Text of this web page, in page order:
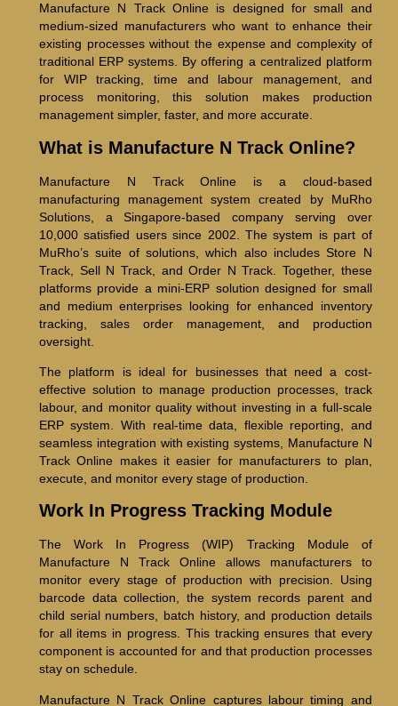
Manufacture N Track Online is designed for small and
medium-sized manufacturers who want to enhance their
existing processes without the expense and complexity of
traditional ERP systems. By offering a centralized platform
for WIP tracking, time and labour management, and
process monitoring, this solution makes production
management simpler, faster, and more accurate.
What is Manufacture N Track Online?
Manufacture N Track Online is a cloud-based
manufacturing management system created by MuRho
Solutions, a Singapore-based company serving over
10,000 satisfied users since 2002. The system is part of
MuRho’s suite of solutions, which also includes Store N
Track, Sell N Track, and Order N Track. Together, these
platforms provide a mini-ERP solution designed for small
and medium enterprises looking for enhanced inventory
tracking, sales order management, and production
oversight.
The platform is ideal for businesses that need a cost-
effective solution to manage production processes, track
labour, and monitor quality without investing in a full-scale
ERP system. With real-time data, flexible reporting, and
seamless integration with existing systems, Manufacture N
Track Online makes it easier for manufacturers to plan,
execute, and monitor every stage of production.
Work In Progress Tracking Module
The Work In Progress (WIP) Tracking Module of
Manufacture N Track Online allows manufacturers to
monitor every stage of production with precision. Using
barcode data collection, the system records parent and
child serial numbers, batch history, and production details
for all items in progress. This tracking ensures that every
component is accounted for and that production processes
stay on schedule.
Manufacture N Track Online captures labour timing and